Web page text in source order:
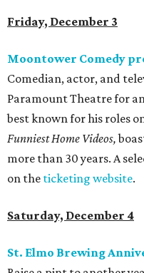
Friday, December 3
Moontower Comedy
Comedian, actor, and
Paramount Theatre for
best known for his roles
Funniest Home Videos,
more than 30 years. A
on the ticketing website.
Saturday, December 4
St. Elmo Brewing